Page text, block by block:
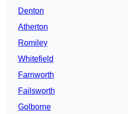
Denton
Atherton
Romiley
Whitefield
Farnworth
Failsworth
Golborne